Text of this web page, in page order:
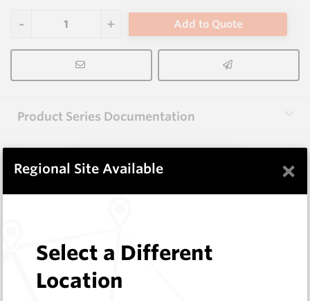
Add to Quote
Product Series Documentation
View Product Series
3.0X10X38 HM10
Rectangular Blanks
Regional Site Available ×
Select a Different
Location